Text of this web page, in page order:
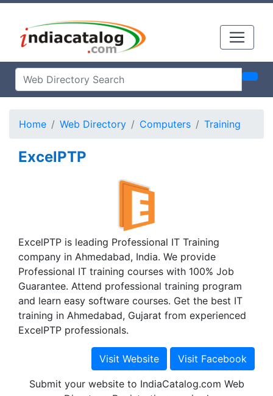
Home Web Directory Computers Training
ExcelPTP
ExcelPTP is leading Professional IT Training
company in Ahmedabad, India. We provide
Professional IT training courses with 100% Job
Guarantee. Attend professional training program
and learn easy software courses. Get the best IT
training in Ahmedabad, Gujarat from experienced
ExcelPTP professionals.
Submit your website to IndiaCatalog.com Web